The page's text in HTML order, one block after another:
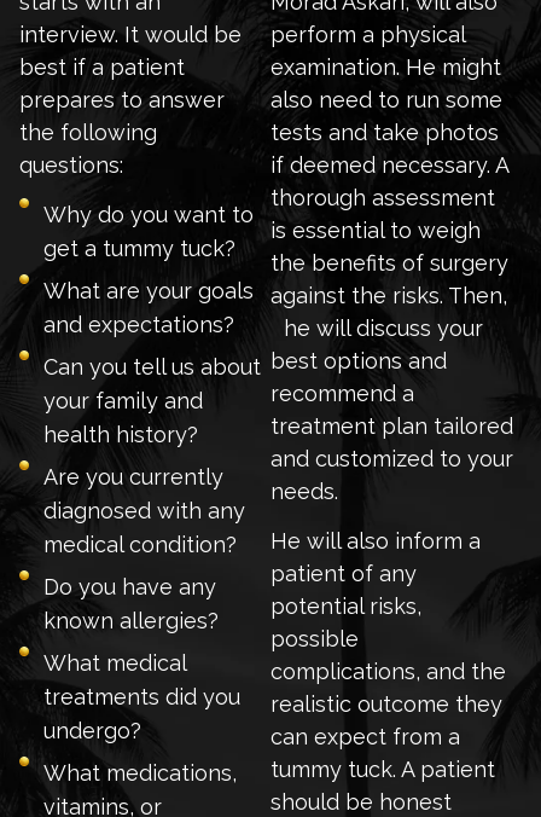
interview. It would be
best if a patient
prepares to answer
the following
questions:
Why do you want to
get a tummy tuck?
What are your goals
and expectations?
Can you tell us about
your family and
health history?
Are you currently
diagnosed with any
medical condition?
Do you have any
known allergies?
What medical
treatments did you
undergo?
What medications,
vitamins, or
perform a physical
examination. He might
also need to run some
tests and take photos
if deemed necessary. A
thorough assessment
is essential to weigh
the benefits of surgery
against the risks. Then,
he will discuss your
best options and
recommend a
treatment plan tailored
and customized to your
needs.
He will also inform a
patient of any
potential risks,
possible
complications, and the
realistic outcome they
can expect from a
tummy tuck. A patient
should be honest